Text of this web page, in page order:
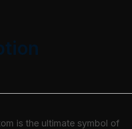
is the ultimate symbol of